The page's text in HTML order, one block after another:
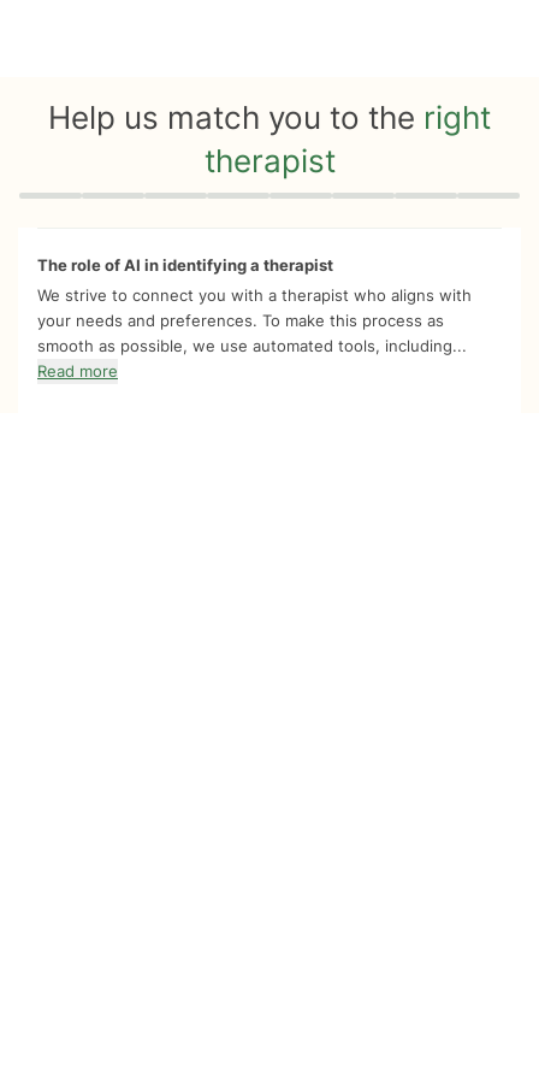
Help us match you to the right
therapist
Quiz progress 0 of 8
The role of AI in identifying a therapist
We strive to connect you with a therapist who aligns with
your needs and preferences. To make this process as
smooth as possible, we use automated tools, including...
Read more